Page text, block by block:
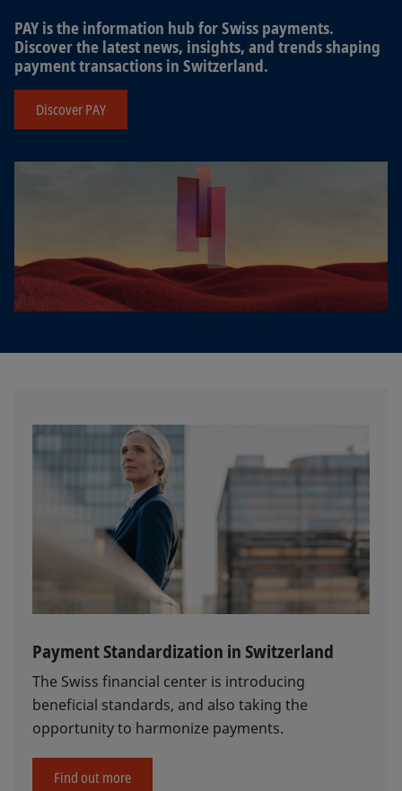
PAY is the information hub for Swiss payments.
Discover the latest news, insights, and trends shaping
payment transactions in Switzerland.
Discover PAY
Payment Standardization in Switzerland
The Swiss financial center is introducing
beneficial standards, and also taking the
opportunity to harmonize payments.
Find out more